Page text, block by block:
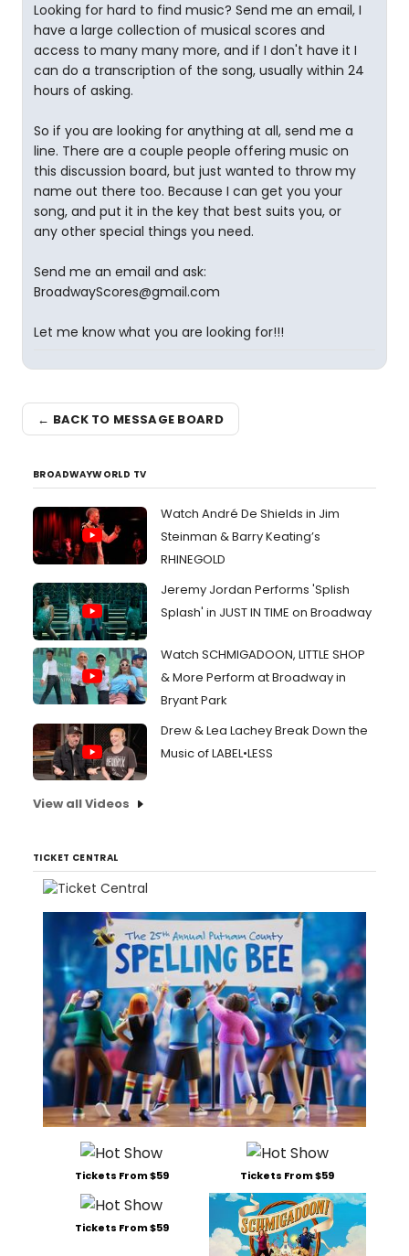
Looking for hard to find music? Send me an email, I
have a large collection of musical scores and
access to many many more, and if I don't have it I
can do a transcription of the song, usually within 24
hours of asking.
So if you are looking for anything at all, send me a
line. There are a couple people offering music on
this discussion board, but just wanted to throw my
name out there too. Because I can get you your
song, and put it in the key that best suits you, or
any other special things you need.
Send me an email and ask:
BroadwayScores@gmail.com
Let me know what you are looking for!!!
← BACK TO MESSAGE BOARD
BROADWAYWORLD TV
Watch André De Shields in Jim
Steinman & Barry Keating’s
RHINEGOLD
Jeremy Jordan Performs 'Splish
Splash' in JUST IN TIME on Broadway
Watch SCHMIGADOON, LITTLE SHOP
& More Perform at Broadway in
Bryant Park
Drew & Lea Lachey Break Down the
Music of LABEL•LESS
View all Videos
TICKET CENTRAL
Tickets From $59 Tickets From $59
Tickets From $59